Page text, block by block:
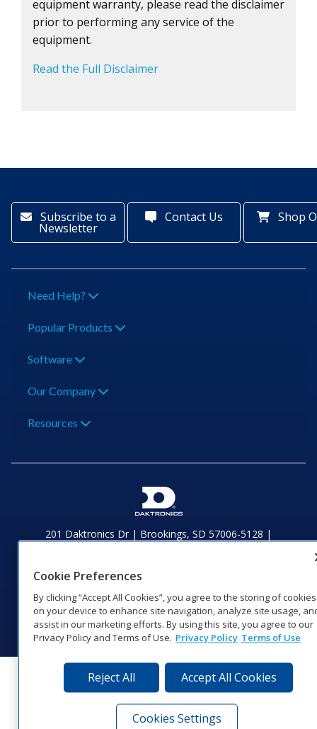
equipment warranty, please read the disclaimer
prior to performing any service of the
equipment.
Read the Full Disclaimer
Subscribe to a
Newsletter
Contact Us Shop
Need Help?
Popular Products
Software
Our Company
Resources
201 Daktronics Dr | Brookings, SD 57006-5128 |
Coverage
© 2026 Daktronics, Inc. All rights reserved.
Visit Daktronics on Facebook
Visit Daktronics on Twitter
Visit Daktronics on
Visit Daktronics on
Visit Daktronics
Visit
Cookie Preferences
By clicking “Accept All Cookies”, you agree to the storing of cookies
on your device to enhance site navigation, analyze site usage,
assist in our marketing efforts. By using this site, you agree to our
Privacy Policy and Terms of Use. Privacy Policy Terms of Use
Reject All Accept All Cookies
Cookies Settings